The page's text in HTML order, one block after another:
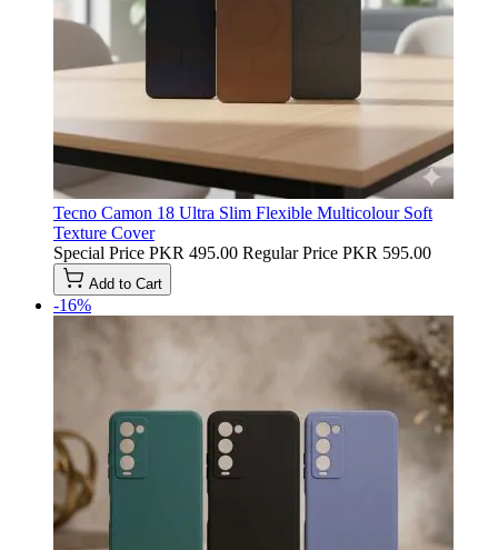
Tecno Camon 18 Ultra Slim Flexible Multicolour Soft
Texture Cover
Special Price PKR 495.00 Regular Price PKR 595.00
Add to Cart
-16%